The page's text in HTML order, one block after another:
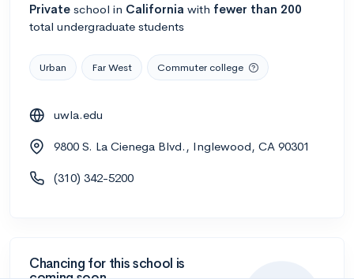
Private school in California with fewer than 200
total undergraduate students
Urban Far West Commuter college
uwla.edu
9800 S. La Cienega Blvd., Inglewood, CA 90301
(310) 342-5200
Chancing for this school is